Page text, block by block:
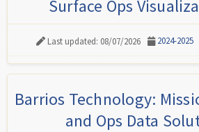
Surface Ops
Last updated: 08/07/2026 2024-2025
Barrios Technology:
and Ops Data